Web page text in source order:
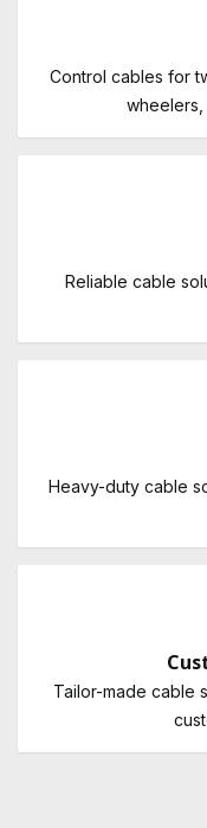
Control cables for
wheelers,
Reliable cable
Heavy-duty cable
Tailor-made cable